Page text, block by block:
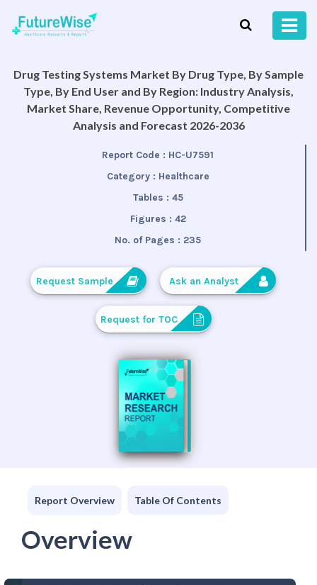
Drug Testing Systems Market By Drug Type, By Sample
Type, By End User and By Region: Industry Analysis,
Market Share, Revenue Opportunity, Competitive
Analysis and Forecast 2026-2036
Report Code : HC-U7591
Category : Healthcare
Tables : 45
Figures : 42
No. of Pages : 235
Request Sample Ask an Analyst
Request for TOC
Report Overview Table Of Contents
Overview